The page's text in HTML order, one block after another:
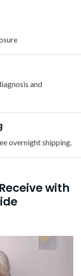
and
overnight shipping.
with